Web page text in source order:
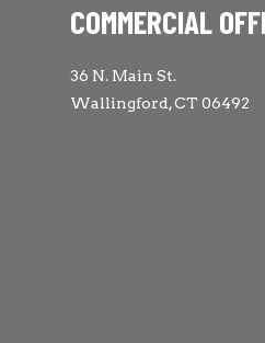
COMMERCIAL
36 N. Main St.
Wallingford, CT 06492